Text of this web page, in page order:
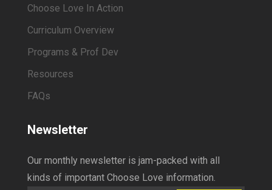
Choose Love In Action
Curriculum Overview
Programs & Prof Dev
Resources
FAQs
Newsletter
Our monthly newsletter is jam-packed with all
kinds of important Choose Love information.